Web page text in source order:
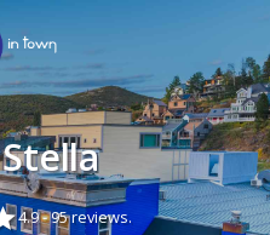
4.9 -95 reviews.